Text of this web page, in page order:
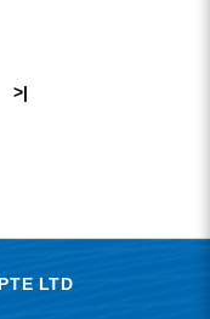
>|
LTD